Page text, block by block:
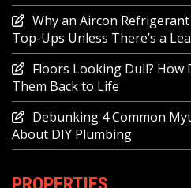
Why an Aircon
Top-Ups Unless There’s a
Floors Looking Dull? How
Them Back to Life
Debunking 4 Common
About DIY Plumbing